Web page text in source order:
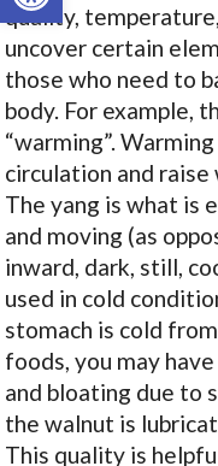
quality,
uncover certain
those who need to
body. For example,
“warming”.
circulation and raise
The yang is what is
and moving (as
inward, dark, still,
used in cold
stomach is cold
foods, you may
and bloating due to
the walnut is
This quality is